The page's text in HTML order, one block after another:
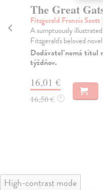
The Great
Fitzgerald Francis Scott
A sumptuously
Fitzgerald's beloved
Dodávateľ nemá titul
týždňov.
16,01 €
16,50 € ?
High-contrast mode